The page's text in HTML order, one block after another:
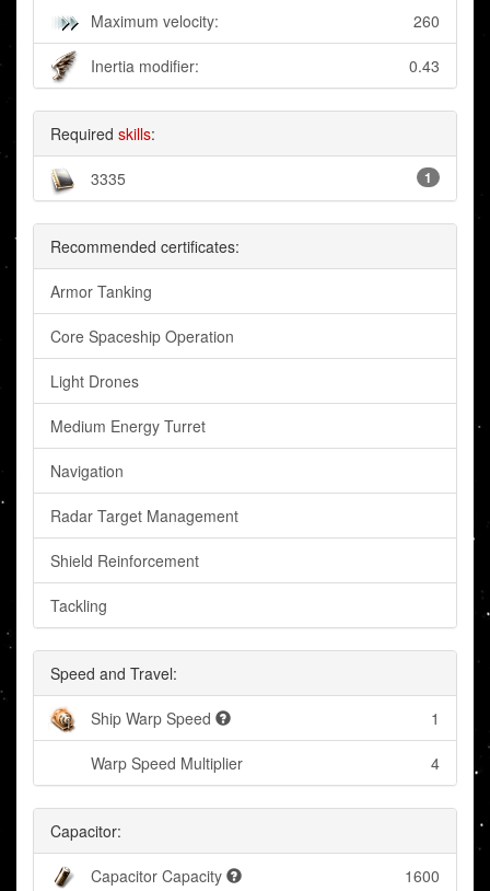
Maximum velocity: 260
Inertia modifier: 0.43
Required skills:
3335 1
Recommended certificates:
Armor Tanking
Core Spaceship Operation
Light Drones
Medium Energy Turret
Navigation
Radar Target Management
Shield Reinforcement
Tackling
Speed and Travel:
Ship Warp Speed 1
Warp Speed Multiplier 4
Capacitor:
Capacitor Capacity 1600